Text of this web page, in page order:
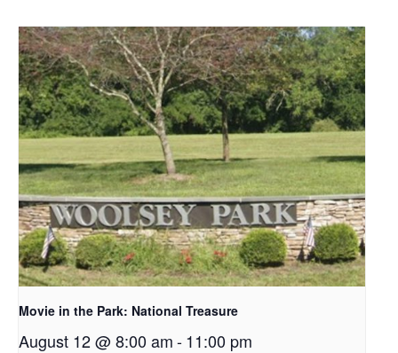
Movie in the Park: National Treasure
August 12 @ 8:00 am-11:00 pm